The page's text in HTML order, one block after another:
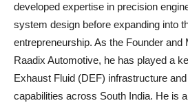
developed expertise in precision
system design before expanding into
entrepreneurship. As the Founder and
Raadix Automotive, he has played a
Exhaust Fluid (DEF) infrastructure
capabilities across South India. He is